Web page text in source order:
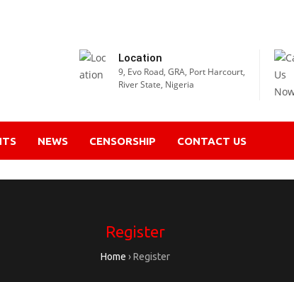
Location
9, Evo Road, GRA, Port Harcourt,
River State, Nigeria
NEWS CENSORSHIP CONTACT US
Register
Home ›Register